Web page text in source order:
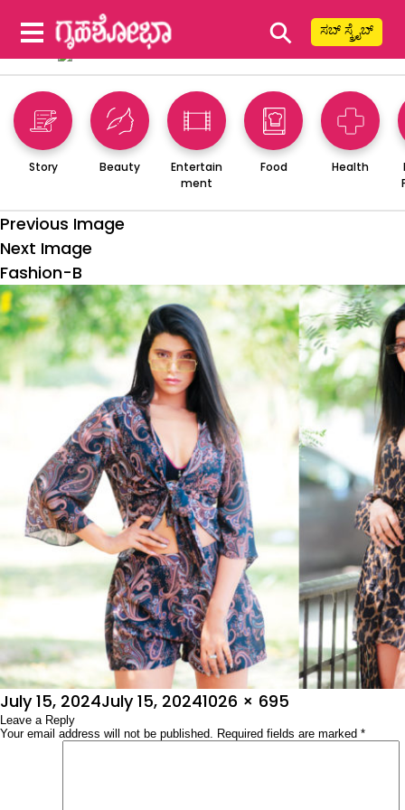
⚲ ಸಬ್ ಸ್ಕ್ರೈಬ್
Story Beauty
Entertain
ment
Food Health
Previous Image
Next Image
Fashion-B
Posted
on
July 15, 2024July 15, 2024Full
size
1026 × 695
Leave a Reply
Your email address will not be published. Required fields are marked *